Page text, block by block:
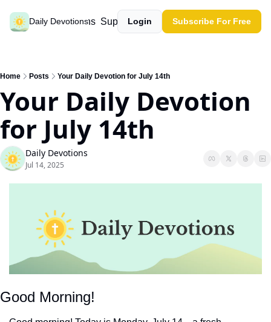
Daily Devotions
Past devotions Support our work
Login Subscribe For Free
Home Posts Your Daily Devotion for July 14th
Your Daily Devotion
for July 14th
Daily Devotions
Jul 14, 2025
Good Morning!